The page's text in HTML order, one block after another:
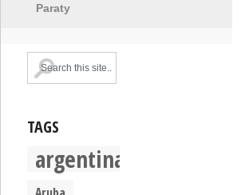
Paraty
TAGS
argentina